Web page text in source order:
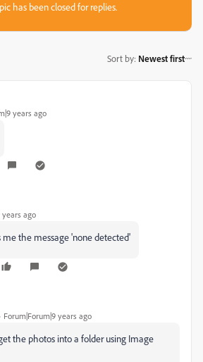
has been closed for replies.
Sort by: Newest first
years ago
years ago
me the message 'none detected'
Forum|Forum|9 years ago
the photos into a folder using Image